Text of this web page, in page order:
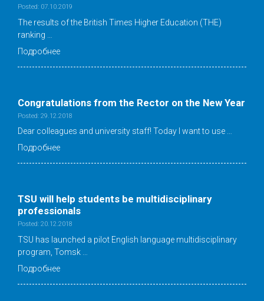
Posted: 07.10.2019
The results of the British Times Higher Education (THE)
ranking …
Подробнее
Congratulations from the Rector on the New Year
Posted: 29.12.2018
Dear colleagues and university staff! Today I want to use …
Подробнее
TSU will help students be multidisciplinary
professionals
Posted: 20.12.2018
TSU has launched a pilot English language multidisciplinary
program, Tomsk …
Подробнее